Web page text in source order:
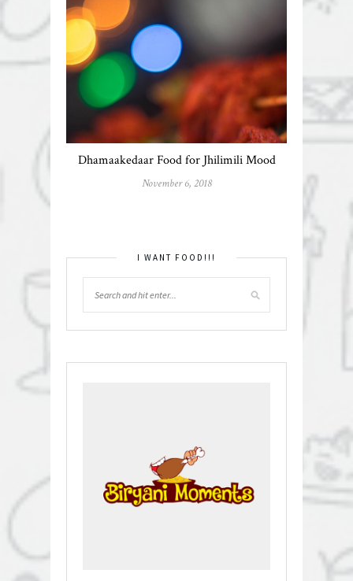
Dhamaakedaar Food for Jhilimili Mood
November 6, 2018
I WANT FOOD!!!